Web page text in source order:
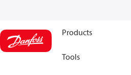
Products
Tools